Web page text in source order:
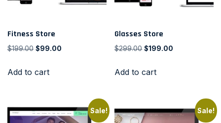
Fitness Store
$199.00 $99.00
Add to cart
Glasses Store
$299.00 $199.00
Add to cart
Sale! Sale!